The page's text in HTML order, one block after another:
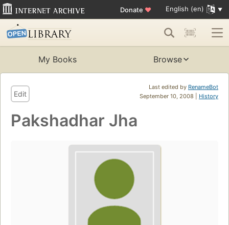
Donate ♥ English (en)
My Books Browse
Last edited by RenameBot
September 10, 2008 | History
Edit
Pakshadhar Jha